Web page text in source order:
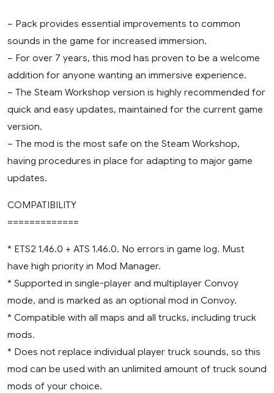
– Pack provides essential improvements to common
sounds in the game for increased immersion.
– For over 7 years, this mod has proven to be a welcome
addition for anyone wanting an immersive experience.
– The Steam Workshop version is highly recommended for
quick and easy updates, maintained for the current game
version.
– The mod is the most safe on the Steam Workshop,
having procedures in place for adapting to major game
updates.
COMPATIBILITY
=============
* ETS2 1.46.0 + ATS 1.46.0. No errors in game log. Must
have high priority in Mod Manager.
* Supported in single-player and multiplayer Convoy
mode, and is marked as an optional mod in Convoy.
* Compatible with all maps and all trucks, including truck
mods.
* Does not replace individual player truck sounds, so this
mod can be used with an unlimited amount of truck sound
mods of your choice.